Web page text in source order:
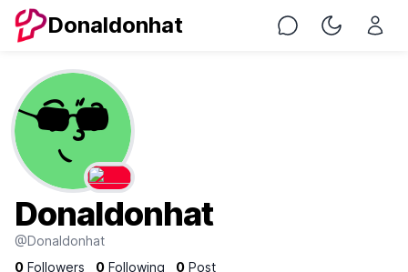
Donaldonhat Chat Toggle
Donaldonhat
@Donaldonhat
0 Followers 0 Following 0 Post